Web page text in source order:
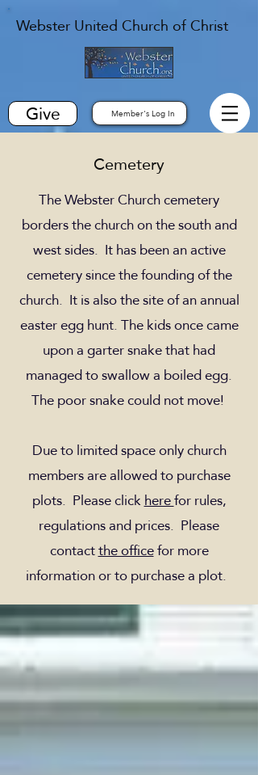
Webster United Church of Christ
Give Member's Log In
Cemetery
The Webster Church cemetery
borders the church on the south and
west sides. It has been an active
cemetery since the founding of the
church. It is also the site of an annual
easter egg hunt. The kids once came
upon a garter snake that had
managed to swallow a boiled egg.
The poor snake could not move!
Due to limited space only church
members are allowed to purchase
plots. Please clickherefor rules,
regulations and prices. Please
contactthe officefor more
information or to purchase a plot.